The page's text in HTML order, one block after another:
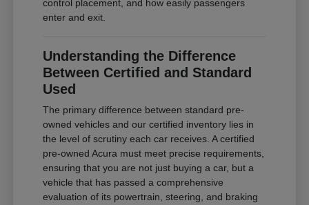
control placement, and how easily passengers
enter and exit.
Understanding the Difference
Between Certified and Standard
Used
The primary difference between standard pre-
owned vehicles and our certified inventory lies in
the level of scrutiny each car receives. A certified
pre-owned Acura must meet precise requirements,
ensuring that you are not just buying a car, but a
vehicle that has passed a comprehensive
evaluation of its powertrain, steering, and braking